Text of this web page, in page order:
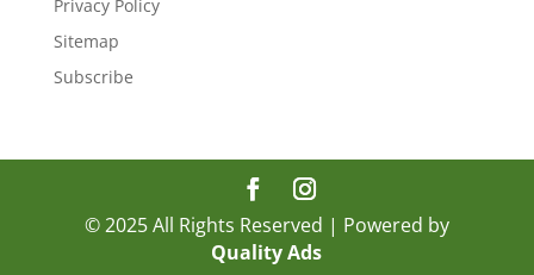
Privacy Policy
Sitemap
Subscribe
© 2025 All Rights Reserved | Powered by
Quality Ads